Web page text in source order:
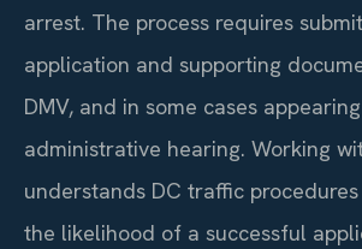
arrest. The process requires
application and supporting
DMV, and in some cases
administrative hearing. Working
understands DC traffic
the likelihood of a successful